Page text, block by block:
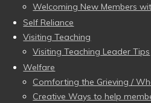
Welcoming New Members
Self Reliance
Visiting Teaching
Visiting Teaching Leader Tips
Welfare
Comforting the Grieving /
Creative Ways to help